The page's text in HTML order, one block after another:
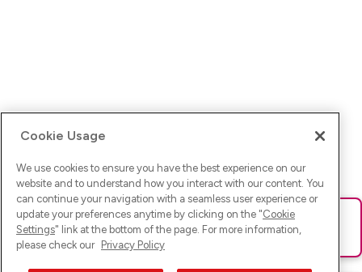
Ups! Da ist was schief gelaufen. Bitte lade die Seite neu oder
versuche es erneut.
Cookie Usage
We use cookies to ensure you have the best experience on our
website and to understand how you interact with our content. You
can continue your navigation with a seamless user experience or
update your preferences anytime by clicking on the "Cookie
Settings" link at the bottom of the page. For more information,
please check our Privacy Policy